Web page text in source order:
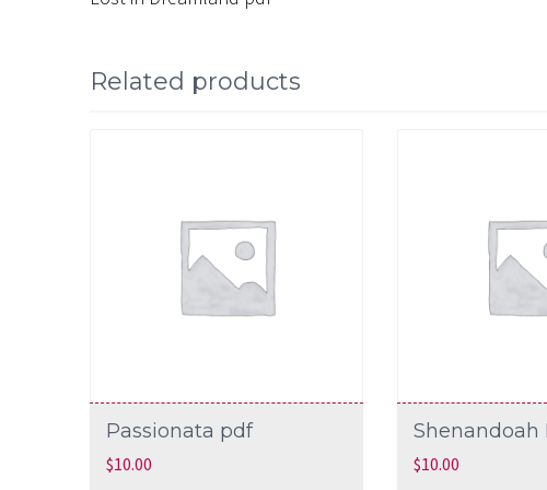
Related products
Passionata pdf
$10.00
Shenandoah
$10.00